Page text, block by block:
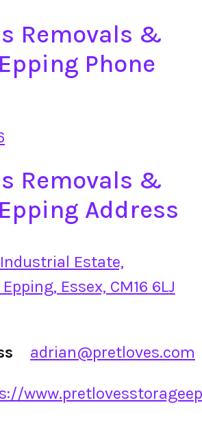
Removals &
Phone
Removals &
Address
Estate,
Essex, CM16 6LJ
adrian@pretloves.com